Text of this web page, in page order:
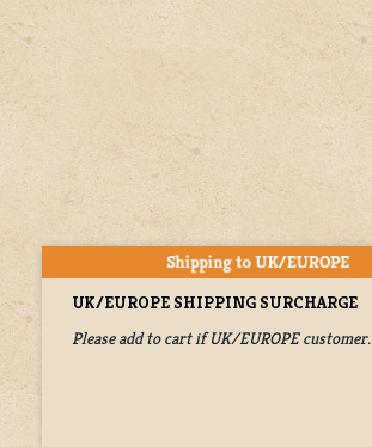
UK/EUROPE SHIPPING SURCHARGE
Please add to cart if UK/EUROPE customer.